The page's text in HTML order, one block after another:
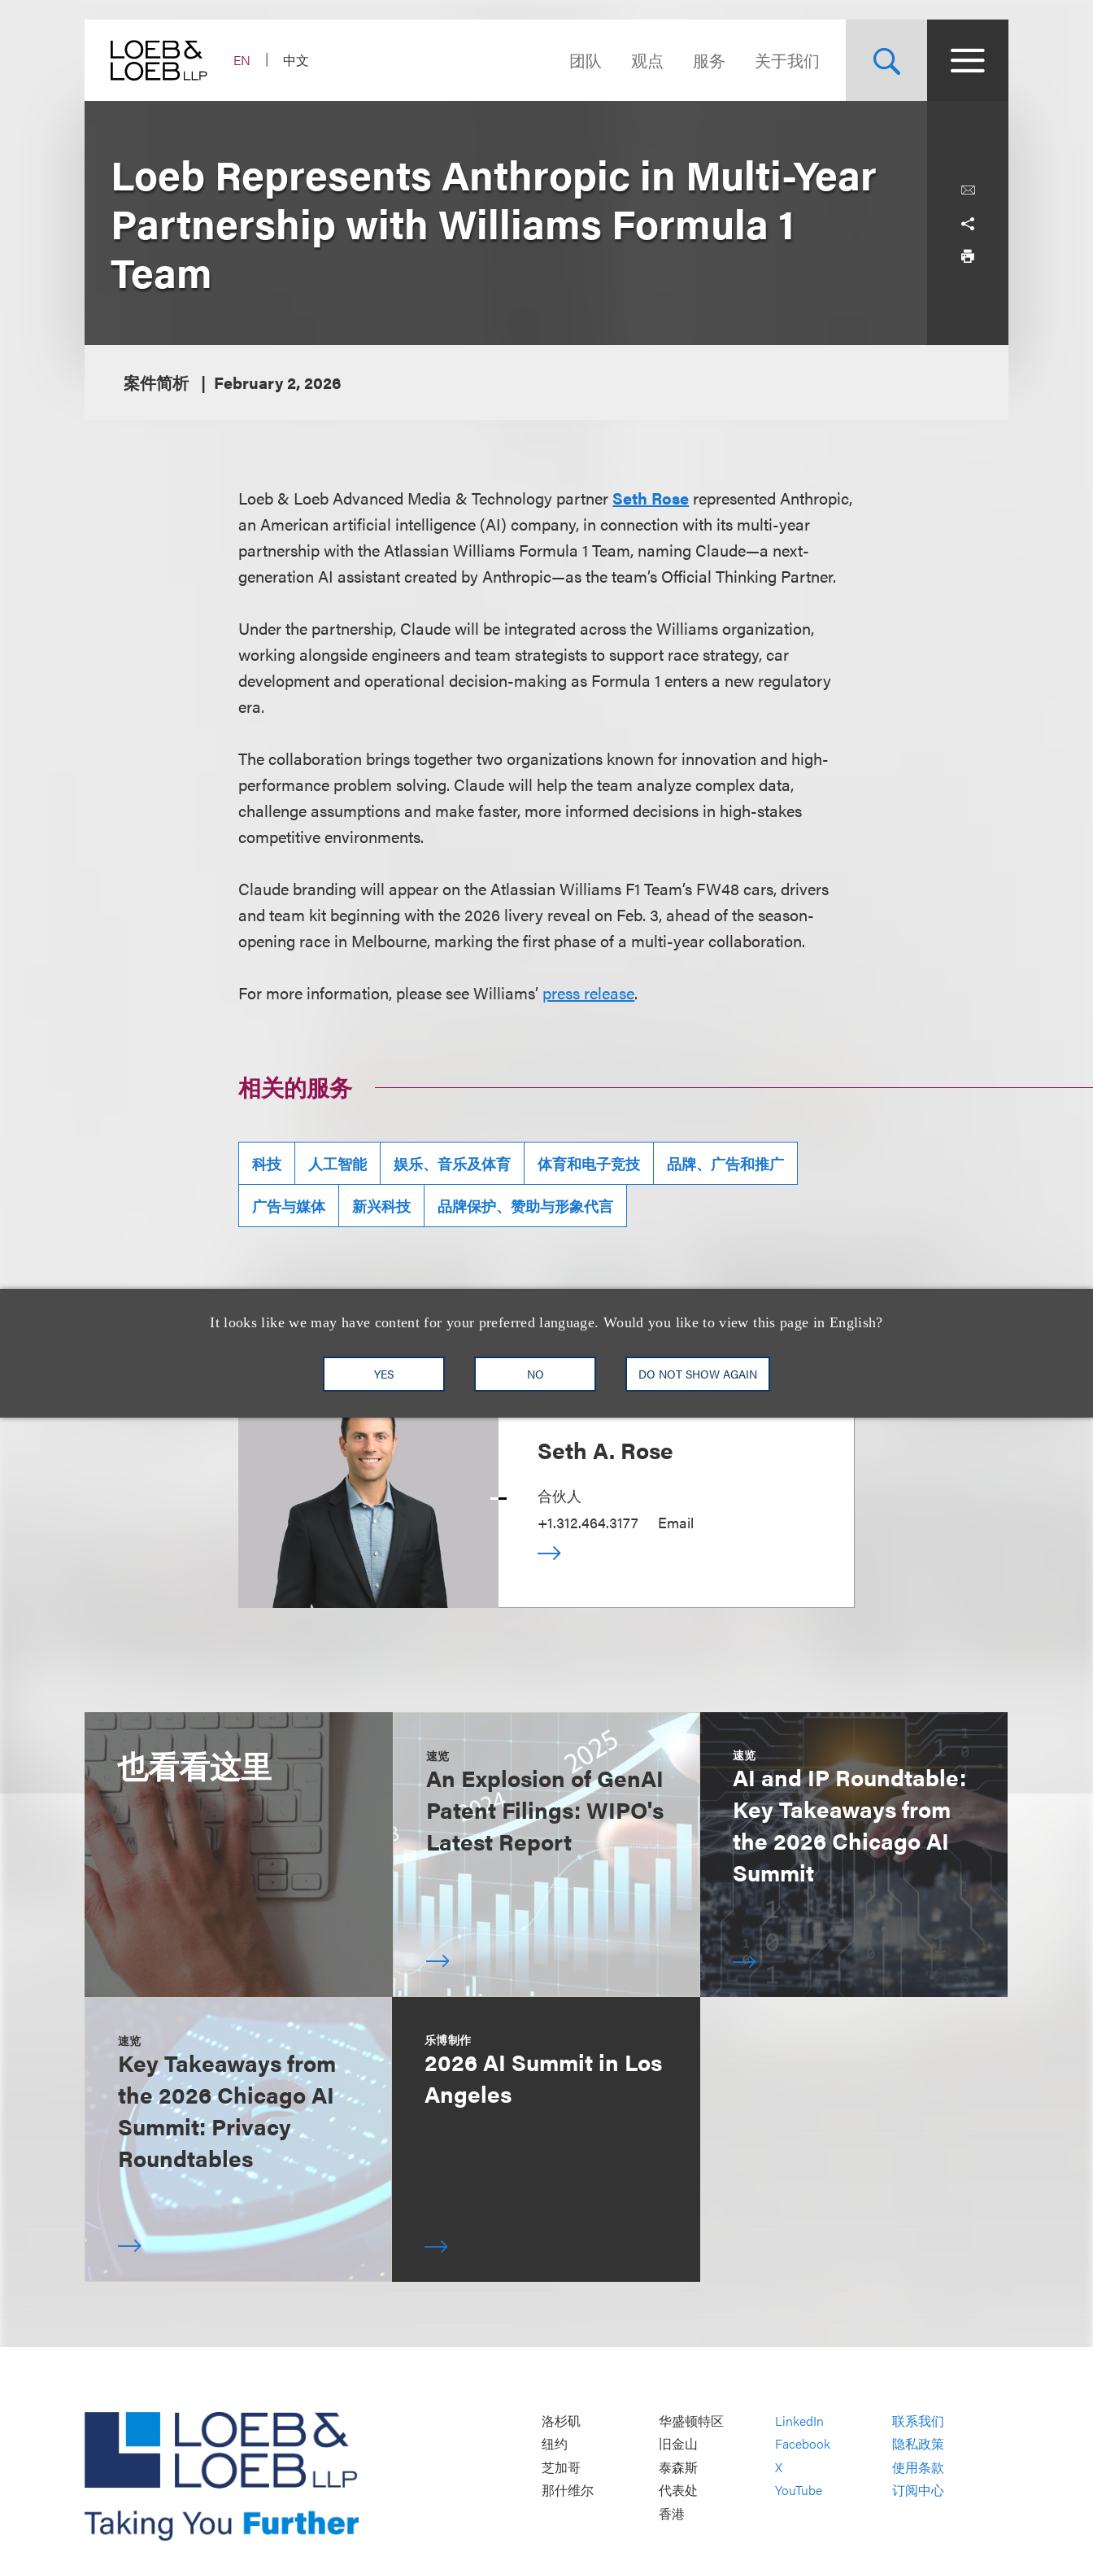
EN
中文 团队 观点 服务 关于我们
It looks like we may have content for your preferred language. Would you like to view this page in English?
YES NO DO NOT SHOW AGAIN
Loeb Represents Anthropic in Multi-Year
Partnership with Williams Formula 1
Team
案件简析 February 2, 2026
Loeb & Loeb Advanced Media & Technology partnerSeth Rose represented Anthropic,
an American artificial intelligence (AI) company, in connection with its multi-year
partnership with the Atlassian Williams Formula 1 Team, naming Claude—a next-
generation AI assistant created by Anthropic—as the team’s Official Thinking Partner.
Under the partnership, Claude will be integrated across the Williams organization,
working alongside engineers and team strategists to support race strategy, car
development and operational decision-making as Formula 1 enters a new regulatory
era.
The collaboration brings together two organizations known for innovation and high-
performance problem solving. Claude will help the team analyze complex data,
challenge assumptions and make faster, more informed decisions in high-stakes
competitive environments.
Claude branding will appear on the Atlassian Williams F1 Team’s FW48 cars, drivers
and team kit beginning with the 2026 livery reveal on Feb. 3, ahead of the season-
opening race in Melbourne, marking the first phase of a multi-year collaboration.
For more information, please see Williams’ press release.
相关的服务
科技 人工智能 娱乐、音乐及体育 体育和电子竞技 品牌、广告和推广
广告与媒体 新兴科技 品牌保护、赞助与形象代言
Seth A. Rose
合伙人
+1.312.464.3177
Email
也看看这里 速览
An Explosion of GenAI
Patent Filings: WIPO's
Latest Report
速览
AI and IP Roundtable:
Key Takeaways from
the 2026 Chicago AI
Summit
速览
Key Takeaways from
the 2026 Chicago AI
Summit: Privacy
Roundtables
乐博制作
2026 AI Summit in Los
Angeles
洛杉矶
纽约
芝加哥
那什维尔
华盛顿特区
旧金山
泰森斯
代表处
香港
LinkedIn
Facebook
X
YouTube
联系我们
隐私政策
使用条款
订阅中心